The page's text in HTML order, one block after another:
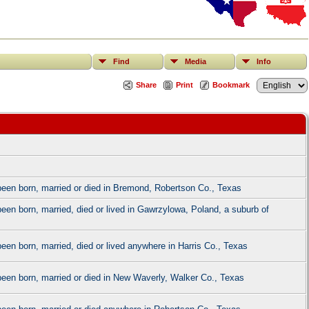
Find Media Info
Share Print Bookmark
born, married or died in Bremond, Robertson Co., Texas
born, married, died or lived in Gawrzylowa, Poland, a suburb of
born, married, died or lived anywhere in Harris Co., Texas
born, married or died in New Waverly, Walker Co., Texas